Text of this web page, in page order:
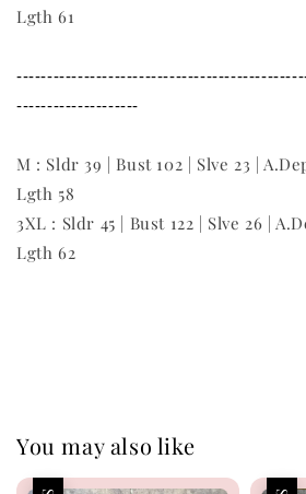
Lgth 61
--------------------
M : Sldr 39 | Bust 102 | Slve 23 |
Lgth 58
3XL : Sldr 45 | Bust 122 | Slve 26 |
Lgth 62
You may also like